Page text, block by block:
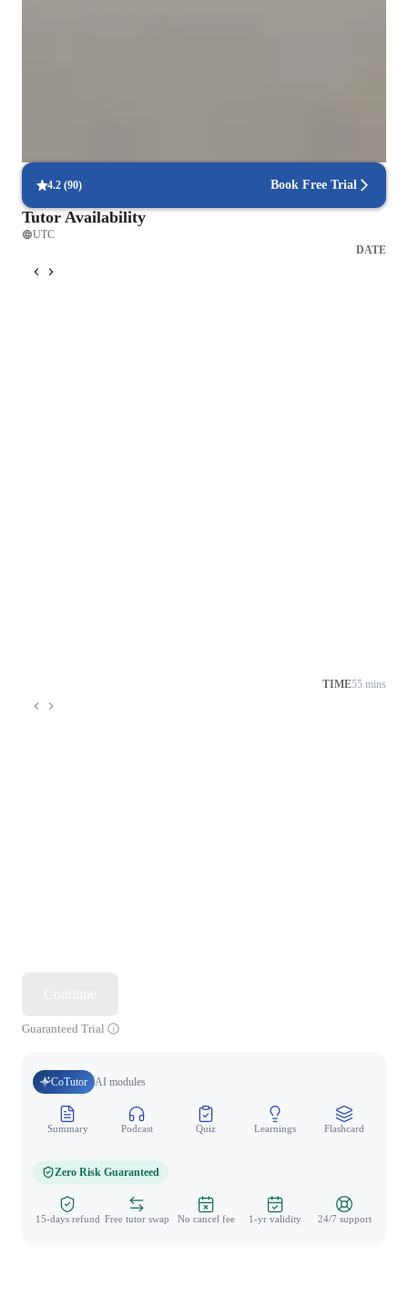
4.2 (90) Book Free Trial
Tutor Availability
UTC
DATE
TIME55 mins
Guaranteed Trial
CoTutor AI modules
Summary Podcast Quiz Learnings Flashcard
Zero Risk Guaranteed
15-days refund Free tutor swap No cancel fee 1-yr validity 24/7 support